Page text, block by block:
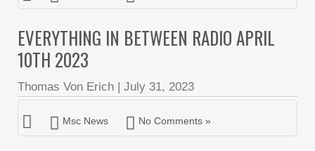
EVERYTHING IN BETWEEN RADIO APRIL
10TH 2023
Thomas Von Erich | July 31, 2023
Msc News No Comments »